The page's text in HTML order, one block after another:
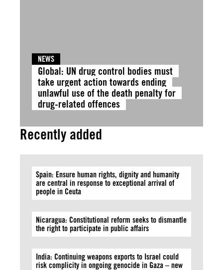
NEWS
Global: UN drug control bodies must
take urgent action towards ending
unlawful use of the death penalty for
drug-related offences
Recently added
Spain: Ensure human rights, dignity and humanity
are central in response to exceptional arrival of
people in Ceuta
Nicaragua: Constitutional reform seeks to dismantle
the right to participate in public affairs
India: Continuing weapons exports to Israel could
risk complicity in ongoing genocide in Gaza – new